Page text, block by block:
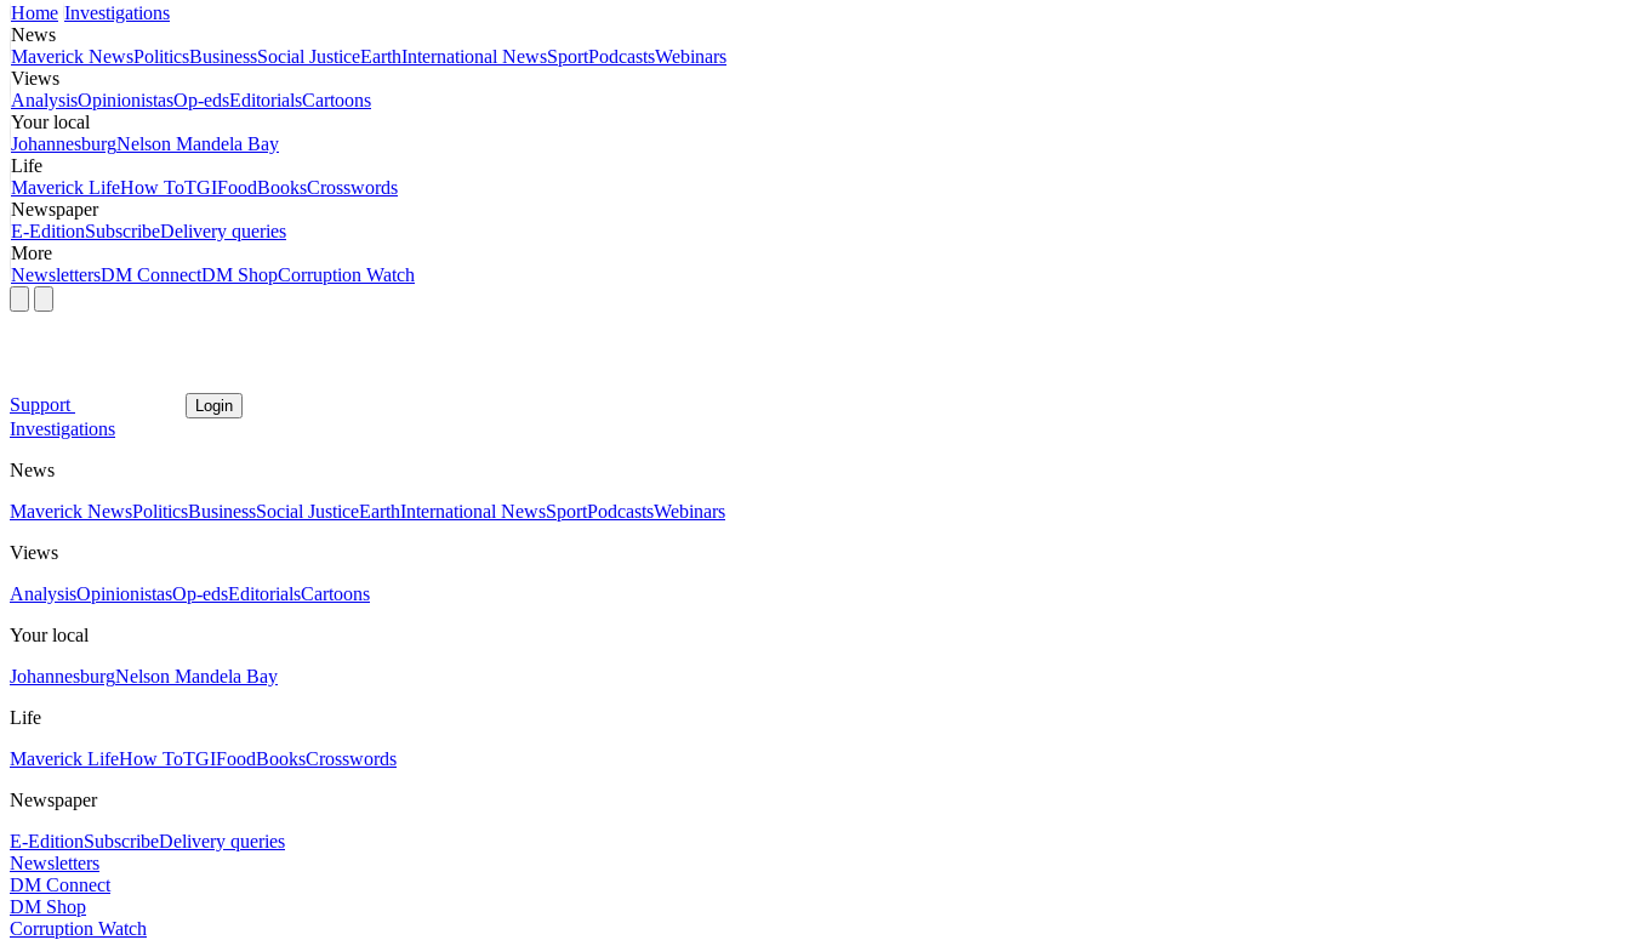
Home Investigations
News
Maverick NewsPoliticsBusinessSocial JusticeEarthInternational NewsSportPodcastsWebinars
Views
AnalysisOpinionistasOp-edsEditorialsCartoons
Your local
JohannesburgNelson Mandela Bay
Life
Maverick LifeHow ToTGIFoodBooksCrosswords
Newspaper
E-EditionSubscribeDelivery queries
More
NewslettersDM ConnectDM ShopCorruption Watch
Support Login
Investigations
News
Maverick NewsPoliticsBusinessSocial JusticeEarthInternational NewsSportPodcastsWebinars
Views
AnalysisOpinionistasOp-edsEditorialsCartoons
Your local
JohannesburgNelson Mandela Bay
Life
Maverick LifeHow ToTGIFoodBooksCrosswords
Newspaper
E-EditionSubscribeDelivery queries
Newsletters
DM Connect
DM Shop
Corruption Watch